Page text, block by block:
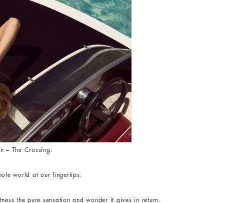
– The Crossing.
world at our fingertips.
the pure sensation and wonder it gives in return.